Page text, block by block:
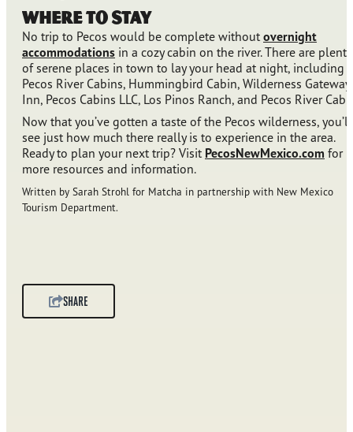
Where to Stay
No trip to Pecos would be complete without overnight
accommodations in a cozy cabin on the river. There are plenty
of serene places in town to lay your head at night, including
Pecos River Cabins, Hummingbird Cabin, Wilderness Gateway
Inn, Pecos Cabins LLC, Los Pinos Ranch, and Pecos River
Now that you’ve gotten a taste of the Pecos wilderness, you’ll
see just how much there really is to experience in the area.
Ready to plan your next trip? Visit PecosNewMexico.com for
more resources and information.
Written by Sarah Strohl for Matcha in partnership with New Mexico
Tourism Department.
SHARE